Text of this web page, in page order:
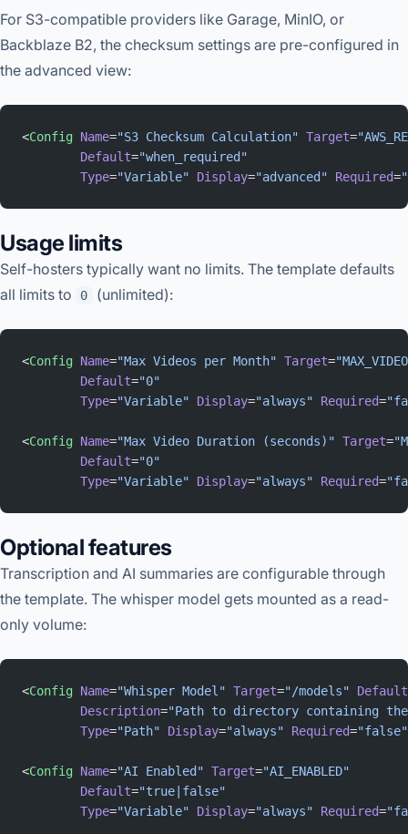
For S3-compatible providers like Garage, MinIO, or
Backblaze B2, the checksum settings are pre-configured in
the advanced view:
<Config Name="S3 Checksum Calculation" Target=
        Default
="when_required"
        Type
="Variable" Display="advanced" Required=
Usage limits
Self-hosters typically want no limits. The template defaults
all limits to
0 (unlimited):
<Config Name="Max Videos per Month" Target=
        Default
="0"
        Type
="Variable" Display="always" Required=
<Config Name="Max Video Duration (seconds)" Target=
        Default
="0"
        Type
="Variable" Display="always" Required=
Optional features
Transcription and AI summaries are configurable through
the template. The whisper model gets mounted as a read-
only volume:
<Config Name="Whisper Model" Target="/models" Default
        Description
="Path to directory containing
        Type
="Path" Display="always" Required="false"
<Config Name="AI Enabled" Target="AI_ENABLED"
        Default
="true|false"
        Type
="Variable" Display="always" Required=